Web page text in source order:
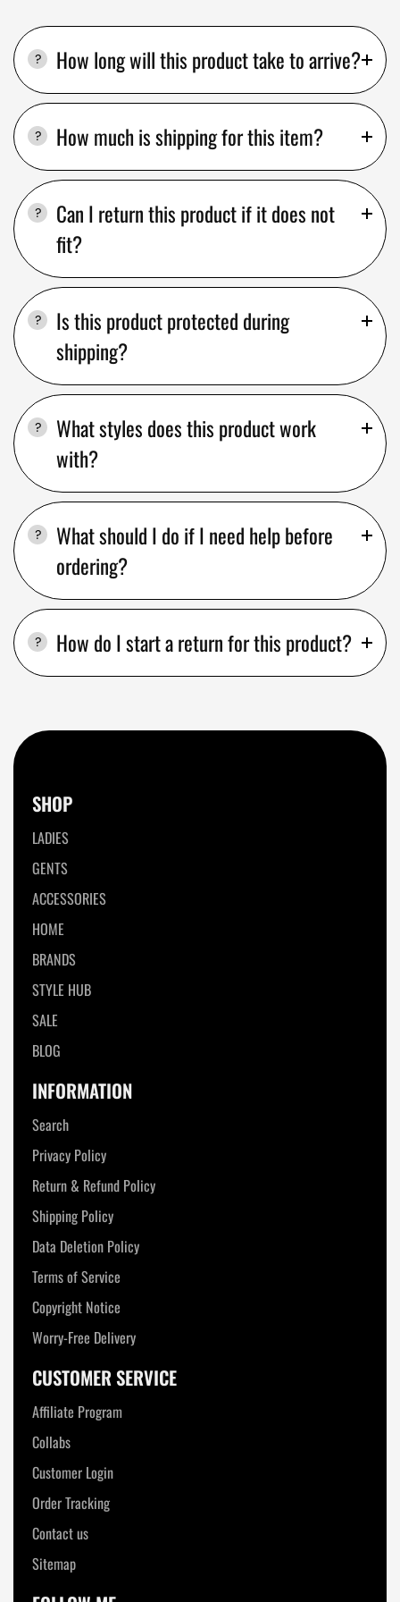
How long will this product take to arrive?
How much is shipping for this item?
Can I return this product if it does not
fit?
Is this product protected during
shipping?
What styles does this product work
with?
What should I do if I need help before
ordering?
How do I start a return for this product?
SHOP
LADIES
GENTS
ACCESSORIES
HOME
BRANDS
STYLE HUB
SALE
BLOG
INFORMATION
Search
Privacy Policy
Return & Refund Policy
Shipping Policy
Data Deletion Policy
Terms of Service
Copyright Notice
Worry-Free Delivery
CUSTOMER SERVICE
Affiliate Program
Collabs
Customer Login
Order Tracking
Contact us
Sitemap